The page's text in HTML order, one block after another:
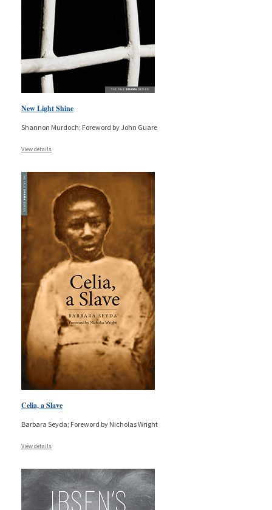
New Light Shine
Shannon Murdoch; Foreword by John Guare
View details
Celia, a Slave
Barbara Seyda; Foreword by Nicholas Wright
View details